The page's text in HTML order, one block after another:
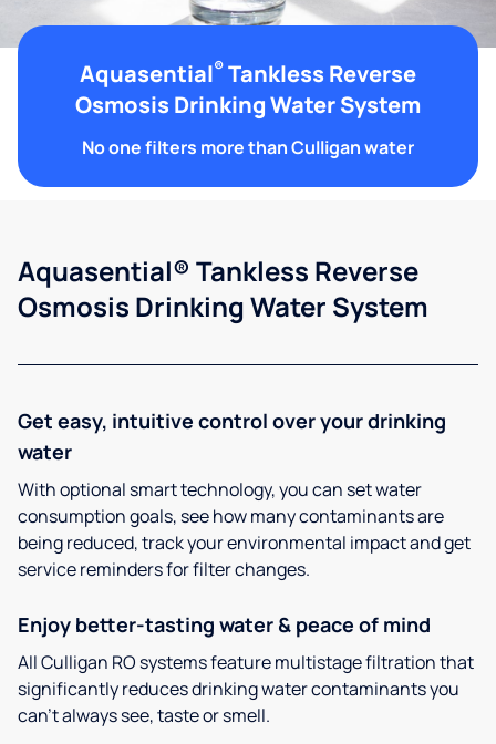
Aquasential® Tankless Reverse
Osmosis Drinking Water System
No one filters more than Culligan water
Aquasential® Tankless Reverse
Osmosis Drinking Water System
Get easy, intuitive control over your drinking
water
With optional smart technology, you can set water
consumption goals, see how many contaminants are
being reduced, track your environmental impact and get
service reminders for filter changes.
Enjoy better-tasting water & peace of mind
All Culligan RO systems feature multistage filtration that
significantly reduces drinking water contaminants you
can’t always see, taste or smell.